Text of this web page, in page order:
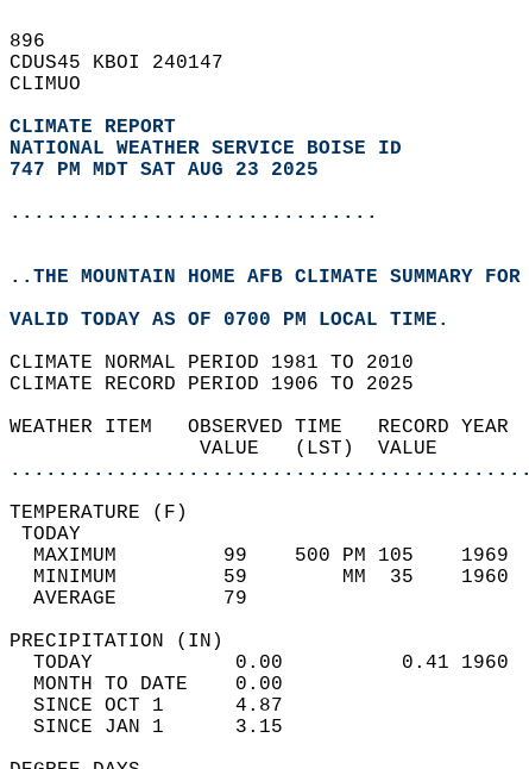
896
CDUS45 KBOI 240147
CLIMUO
CLIMATE REPORT
NATIONAL WEATHER SERVICE BOISE ID
747 PM MDT SAT AUG 23 2025
...............................
..THE MOUNTAIN HOME AFB CLIMATE SUMMARY
VALID TODAY AS OF 0700 PM LOCAL TIME.
CLIMATE NORMAL PERIOD 1981 TO 2010
CLIMATE RECORD PERIOD 1906 TO 2025
WEATHER ITEM   OBSERVED TIME
VALUE   (LST)
MAXIMUM         99    500
MINIMUM         59
AVERAGE         79
TODAY            0.00
MONTH TO DATE    0.00
SINCE OCT 1      4.87
SINCE JAN 1      3.15